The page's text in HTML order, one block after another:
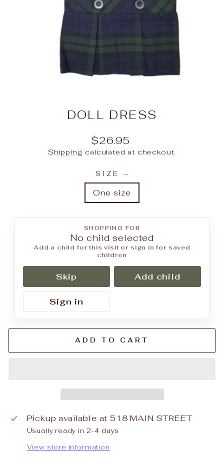
DOLL DRESS
Regular
price
$26.95
Shipping calculated at checkout.
SIZE —
One size
SHOPPING FOR
No child selected
Add a child for this visit or sign in for saved
children
Skip Add child
Sign in
ADD TO CART
Pickup available at 518 MAIN STREET
Usually ready in 2-4 days
View store information